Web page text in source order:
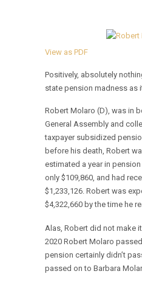
View as PDF
Positively, absolutely
state pension madness as
Robert Molaro (D), was in
General Assembly and
taxpayer subsidized
before his death, Robert
estimated a year in
only $109,860, and had
$1,233,126. Robert was
$4,322,660 by the time he
Alas, Robert did not make
2020 Robert Molaro
pension certainly didn’t
passed on to Barbara